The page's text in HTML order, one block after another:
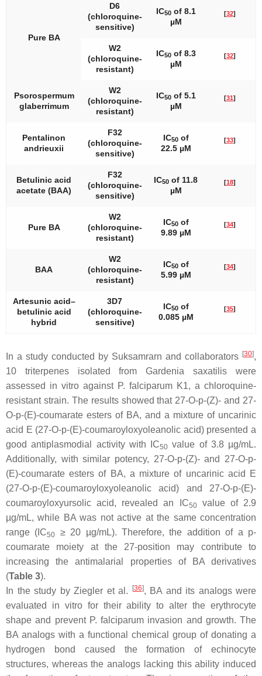
Pure BA
D6
(chloroquine-
sensitive)
IC50of 8.1
µM
[32]
W2
(chloroquine-
resistant)
IC50of 8.3
µM
[32]
Psorospermum
glaberrimum
W2
(chloroquine-
resistant)
IC50of 5.1
µM
[31]
Pentalinon
andrieuxii
F32
(chloroquine-
sensitive)
IC50of
22.5 µM
[33]
Betulinic acid
acetate (BAA)
F32
(chloroquine-
sensitive)
IC50 of 11.8
µM
[18]
Pure BA
W2
(chloroquine-
resistant)
IC50of
9.89 µM
[34]
BAA
W2
(chloroquine-
resistant)
IC50of
5.99 µM
[34]
Artesunic acid–
betulinic acid
hybrid
3D7
(chloroquine-
sensitive)
IC50of
0.085 µM
[35]
In a study conducted by Suksamrarn and collaborators [30],
10 triterpenes isolated fromGardenia saxatilis were
assessed in vitro against P. falciparum K1, a chloroquine-
resistant strain. The results showed that 27-O-p-(Z)- and 27-
O-p-(E)-coumarate esters of BA, and a mixture of uncarinic
acid E (27-O-p-(E)-coumaroyloxyoleanolic acid) presented a
good antiplasmodial activity with IC50 value of 3.8 µg/mL.
Additionally, with similar potency, 27-O-p-(Z)- and 27-O-p-
(E)-coumarate esters of BA, a mixture of uncarinic acid E
(27-O-p-(E)-coumaroyloxyoleanolic acid) and 27-O-p-(E)-
coumaroyloxyursolic acid, revealed an IC50value of 2.9
µg/mL, while BA was not active at the same concentration
range (IC50
≥ 20 µg/mL). Therefore, the addition of a p-
coumarate moiety at the 27-position may contribute to
increasing the antimalarial properties of BA derivatives
(Table 3).
In the study by Ziegler et al.
[36], BA and its analogs were
evaluated in vitro for their ability to alter the erythrocyte
shape and prevent P. falciparum invasion and growth. The
BA analogs with a functional chemical group of donating a
hydrogen bond caused the formation of echinocyte
structures, whereas the analogs lacking this ability induced